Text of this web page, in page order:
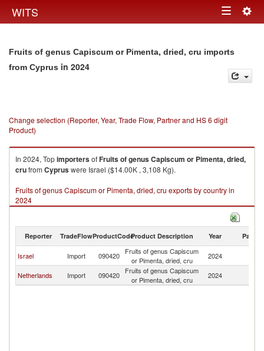
WITS Toggle
Fruits of genus Capiscum or Pimenta, dried, cru imports
from Cyprus in 2024
Change selection (Reporter, Year, Trade Flow, Partner and HS 6 digit
Product)
In 2024, TopimportersofFruits of genus Capiscum or Pimenta, dried,
crufrom Cypruswere Israel ($14.00K , 3,108 Kg).
Fruits of genus Capiscum or Pimenta, dried, cru exports by country in
2024
Reporter TradeFlowProductCodeProduct Description Year Partner
Israel Import 090420
Fruits of genus Capiscum
or Pimenta, dried, cru
2024
Netherlands Import 090420
Fruits of genus Capiscum
or Pimenta, dried, cru
2024